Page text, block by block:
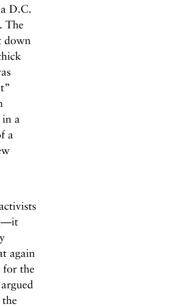
D.C.
The
down
a
a
again
for the